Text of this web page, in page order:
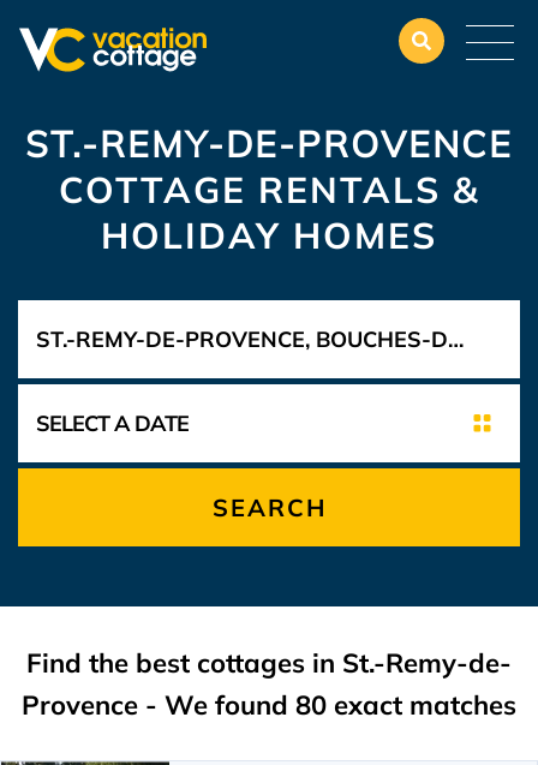
ST.-REMY-DE-PROVENCE
COTTAGE RENTALS &
HOLIDAY HOMES
SEARCH
Find the best cottages in St.-Remy-de-
Provence - We found 80 exact matches